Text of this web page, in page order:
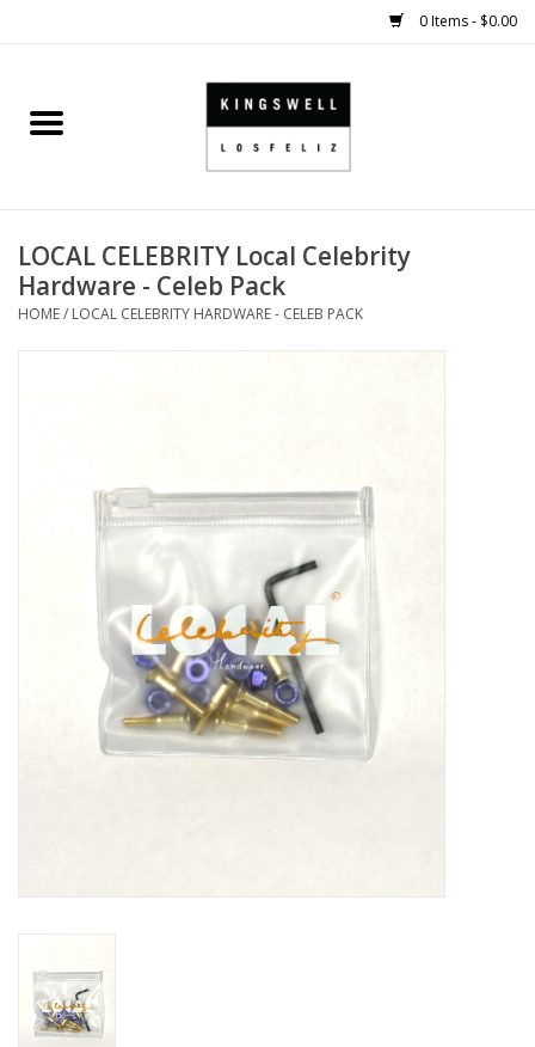
0 Items - $0.00
Home
SHOES
SMALL GOODS
KINGSWELL ORIGINALS
PRODUCT
LOCAL CELEBRITY Local Celebrity
Hardware - Celeb Pack
HOME/ LOCAL CELEBRITY HARDWARE - CELEB PACK